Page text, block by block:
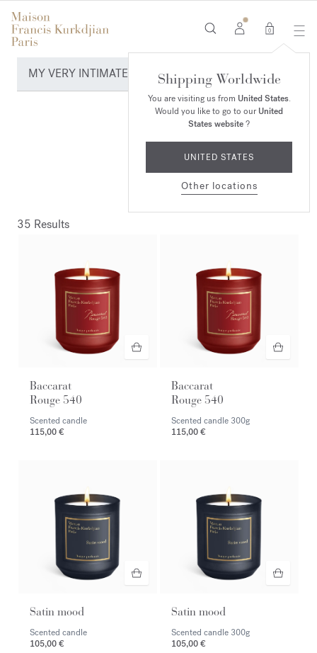
0
Shipping Worldwide
You are visiting us from United States.
Would you like to go to ourUnited
States website?
UNITED STATES
Other locations
MY VERY INTIMATE PERFUMES
35 Results
Baccarat
Rouge 540
Scented candle
115,00 €
Baccarat
Rouge 540
Scented candle 300g
115,00 €
Satin mood
Scented candle
105,00 €
Satin mood
Scented candle 300g
105,00 €